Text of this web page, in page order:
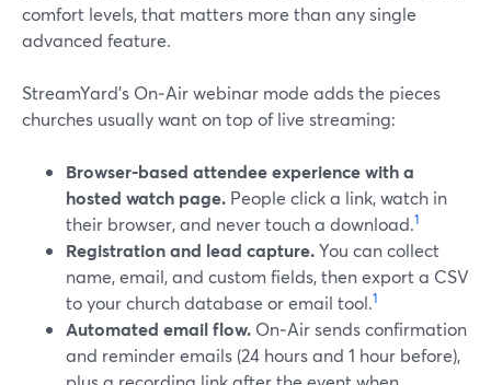
comfort levels, that matters more than any single
advanced feature.
StreamYard’s On‑Air webinar mode adds the pieces
churches usually want on top of live streaming:
Browser‑based attendee experience with a
hosted watch page. People click a link, watch in
their browser, and never touch a download.1
Registration and lead capture.You can collect
name, email, and custom fields, then export a CSV
to your church database or email tool.1
Automated email flow. On‑Air sends confirmation
and reminder emails (24 hours and 1 hour before),